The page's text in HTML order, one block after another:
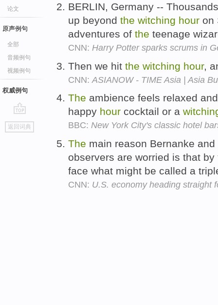
论文
原声例句
全部
音频例句
视频例句
权威例句
go
top
返回词典
BERLIN, Germany --
up beyond the witching hour on
adventures of the teenage
CNN: Harry Potter sparks scrums in
Then we hit the witching hour,
CNN: ASIANOW - TIME Asia | Asia
The ambience feels relaxed
happy hour cocktail or a
BBC: New York City's classic hotel
The main reason Bernanke
observers are worried is that by
face what might be called a
CNN: U.S. economy heading straight